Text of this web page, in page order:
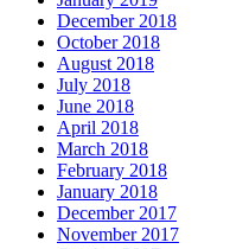
December 2018
October 2018
August 2018
July 2018
June 2018
April 2018
March 2018
February 2018
January 2018
December 2017
November 2017